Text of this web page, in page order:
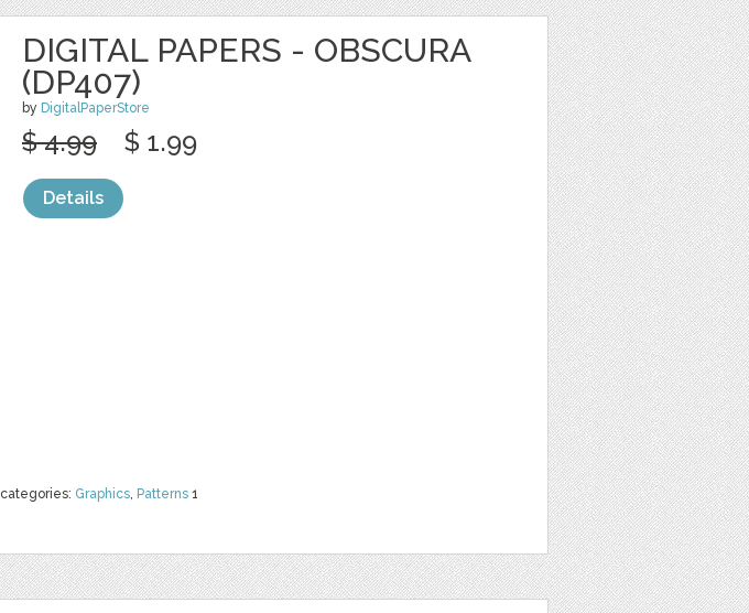
DIGITAL PAPERS - OBSCURA
(DP407)
by DigitalPaperStore
categories: Graphics, Patterns 1
$ 4.99 $ 1.99
Details